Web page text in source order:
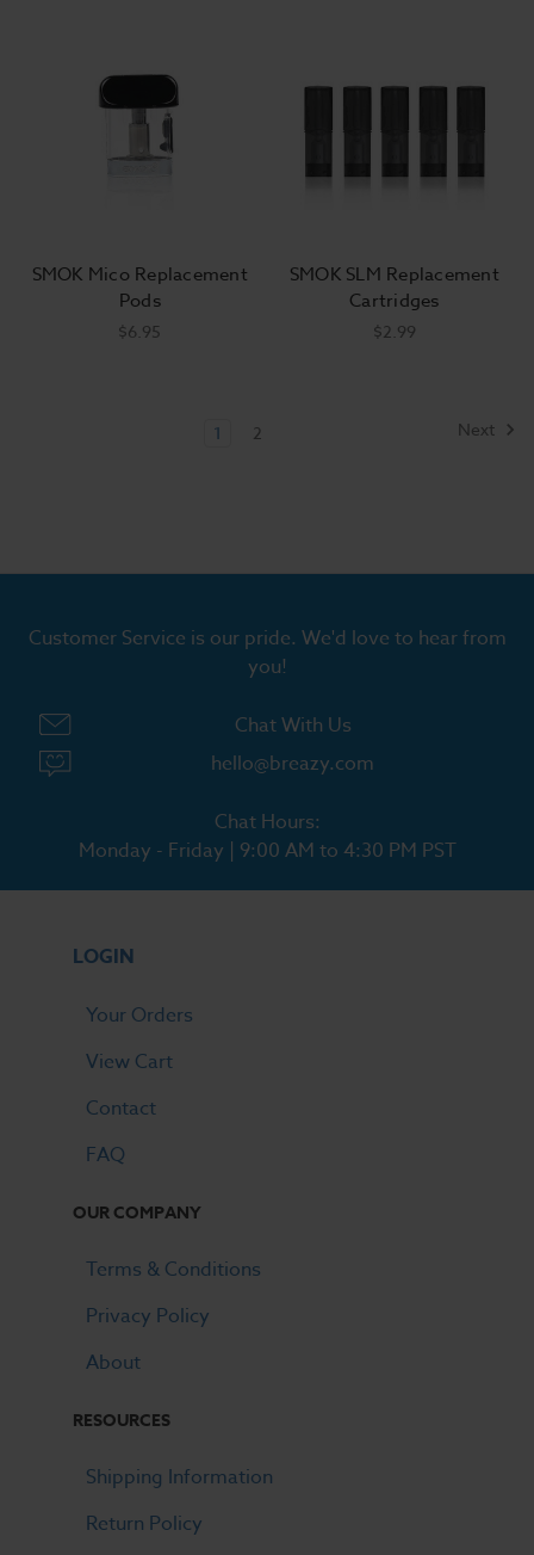
SMOK Mico Replacement
Pods
$6.95
SMOK SLM Replacement
Cartridges
$2.99
1 2 Next
Customer Service is our pride. We'd love to hear from
you!
Chat With Us
hello@breazy.com
Chat Hours:
Monday - Friday | 9:00 AM to 4:30 PM PST
LOGIN
Your Orders
View Cart
Contact
FAQ
OUR COMPANY
Terms & Conditions
Privacy Policy
About
RESOURCES
Shipping Information
Return Policy